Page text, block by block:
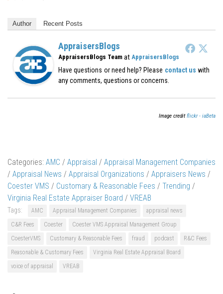
Author Recent Posts
AppraisersBlogs
AppraisersBlogs Team at AppraisersBlogs
Have questions or need help? Please contact us with
any comments, questions or concerns.
Image creditflickr - iaBeta
Categories: AMC / Appraisal / Appraisal Management Companies
/ Appraisal News / Appraisal Organizations / Appraisers News /
Coester VMS / Customary & Reasonable Fees / Trending /
Virginia Real Estate Appraiser Board / VREAB
Tags: AMC Appraisal Management Companies
appraisal news
C&R Fees
Coester
Coester VMS Appraisal Management Group
CoesterVMS
Customary & Reasonable Fees fraud podcast
R&C Fees
Reasonable & Customary Fees
Virginia Real Estate Appraisal Board
voice of appraisal
VREAB